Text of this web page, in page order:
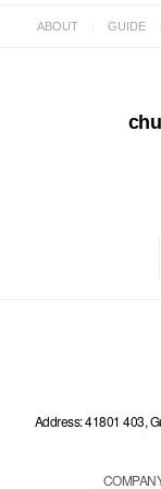
ABOUT GUIDE
Address: 41801 403,